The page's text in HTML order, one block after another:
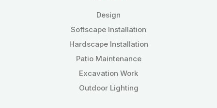
Design
Softscape Installation
Hardscape Installation
Patio Maintenance
Excavation Work
Outdoor Lighting